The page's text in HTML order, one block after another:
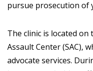
pursue prosecution of
The clinic is located on
Assault Center (SAC),
advocate services.